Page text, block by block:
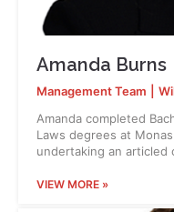
Amanda Burns
Management Team
Amanda completed
Laws degrees at
undertaking an articled
VIEW MORE »